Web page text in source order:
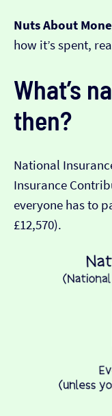
Nuts About
how it’s spent,
What’s
then?
National
Insurance
everyone has to
£12,570).